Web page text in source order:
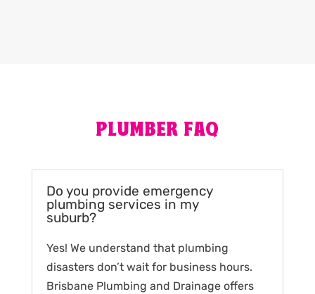
PLUMBER FAQ
Do you provide emergency
plumbing services in my
suburb?
Yes! We understand that plumbing
disasters don’t wait for business hours.
Brisbane Plumbing and Drainage offers